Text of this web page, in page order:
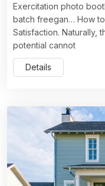
Exercitation photo
batch freegan… How
Satisfaction. Naturally,
potential cannot
Details